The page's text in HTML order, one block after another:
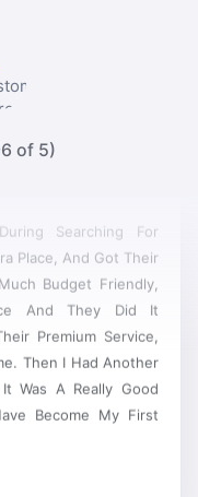
of 5)
Place, And Got Their
Budget Friendly,
And They Did It
Premium Service,
Then I Had Another
Become My First